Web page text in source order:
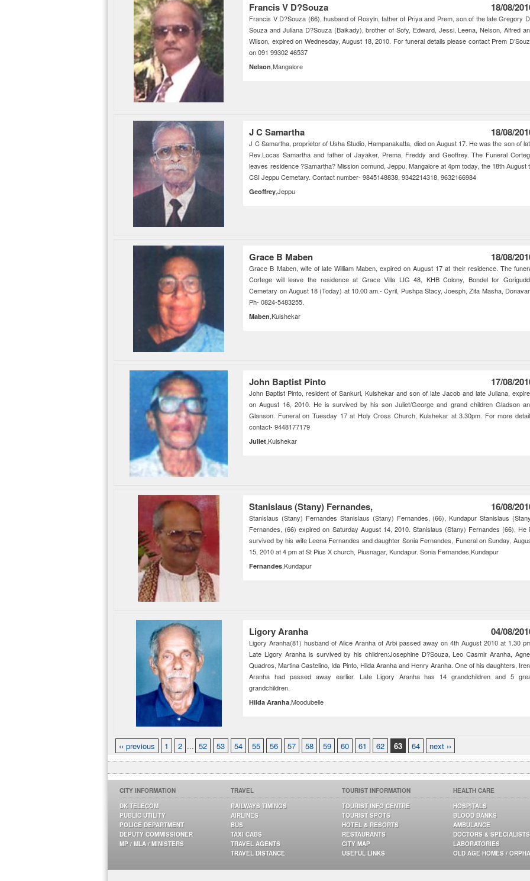
Francis V D?Souza 18/08/
Francis V D?Souza (66), husband of Rosyln, father of Priya and Prem, son of the late Gregory
Souza and Juliana D?Souza (Baikady), brother of Sofy, Edward, Jessi, Leena, Nelson, Alfred
Wilson, expired on Wednesday, August 18, 2010. For funeral details please contact Prem
on 091 99302 46537
Nelson,Mangalore
J C Samartha 18/08/
J C Samartha, proprietor of Usha Studio, Hampanakatta, died on August 17. He was the son of
Rev.Locas Samartha and father of Jayaker, Prema, Freddy and Geoffrey. The Funeral
leaves residence ?Samartha? Mission comund, Jeppu, Mangalore at 4pm today, the 18th August
CSI Jeppu Cemetary. Contact number- 9845148838, 9342214318, 9632166984
Geoffrey,Jeppu
Grace B Maben 18/08/
Grace B Maben, wife of late William Maben, expired on August 17 at their residence. The
Cortege will leave the residence at Grace Villa LIG 48, KHB Colony, Bondel for
Cemetary on August 18 (Today) at 10.00 am.- Cyril, Pushpa Stacy, Joesph, Zita Masha,
Ph- 0824-5483255.
Maben,Kulshekar
John Baptist Pinto 17/08/
John Baptist Pinto, resident of Sankuri, Kulshekar and son of late Jacob and late Juliana,
on August 16, 2010. He is survived by his son Juliet/George and grand children Gladson
Glanson. Funeral on Tuesday 17 at Holy Cross Church, Kulshekar at 3.30pm. For more
contact- 9448177179
Juliet,Kulshekar
Stanislaus (Stany) Fernandes, 16/08/
Stanislaus (Stany) Fernandes Stanislaus (Stany) Fernandes, (66), Kundapur Stanislaus
Fernandes, (66) expired on Saturday August 14, 2010. Stanislaus (Stany) Fernandes (66), He
survived by his wife Leena Fernandes and daughter Sonia Fernandes, Funeral on Sunday,
15, 2010 at 4 pm at St Pius X church, Piusnagar, Kundapur. Sonia Fernandes,Kundapur
Fernandes,Kundapur
Ligory Aranha 04/08/
Ligory Aranha(81) husband of Alice Aranha of Arbi passed away on 4th August 2010 at 1.30
Late Ligory Aranha is survived by his children:Josephine D?Souza, Leo Casmir Aranha,
Quadros, Martina Castelino, Ida Pinto, Hilda Aranha and Henry Aranha. One of his daughters,
Aranha had passed away earlier. Late Ligory Aranha has 14 grandchildren and 5
grandchildren.
Hilda Aranha,Moodubelle
‹‹ previous 1 2 ... 52 53 54 55 56 57 58 59 60 61 62 63 64 next ››
CITY INFORMATION
DK TELECOM
PUBLIC UTILITY
POLICE DEPARTMENT
DEPUTY COMMISSIONER
MP / MLA / MINISTERS
TRAVEL
RAILWAYS TIMINGS
AIRLINES
BUS
TAXI CABS
TRAVEL AGENTS
TRAVEL DISTANCE
TOURIST INFORMATION
TOURIST INFO CENTRE
TOURIST SPOTS
HOTEL & RESORTS
RESTAURANTS
CITY MAP
USEFUL LINKS
HEALTH CARE
HOSPITALS
BLOOD BANKS
AMBULANCE
DOCTORS & SPECIALISTS
LABORATORIES
OLD AGE HOMES /